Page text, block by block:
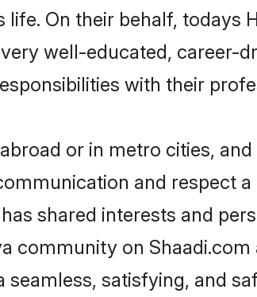
On their behalf, todays
well-educated, career-
with their
or in metro cities,
and respect
shared interests and
community on
satisfying, and